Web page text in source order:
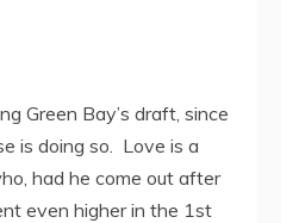
Green Bay’s draft, since
is doing so. Love is a
had he come out after
even higher in the 1st